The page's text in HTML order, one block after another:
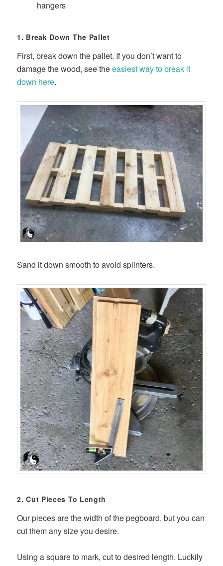
hangers
1. Break Down The Pallet
First, break down the pallet. If you don’t want to
damage the wood, see theeasiest way to break it
down here.
Sand it down smooth to avoid splinters.
2. Cut Pieces To Length
Our pieces are the width of the pegboard, but you can
cut them any size you desire.
Using a square to mark, cut to desired length. Luckily